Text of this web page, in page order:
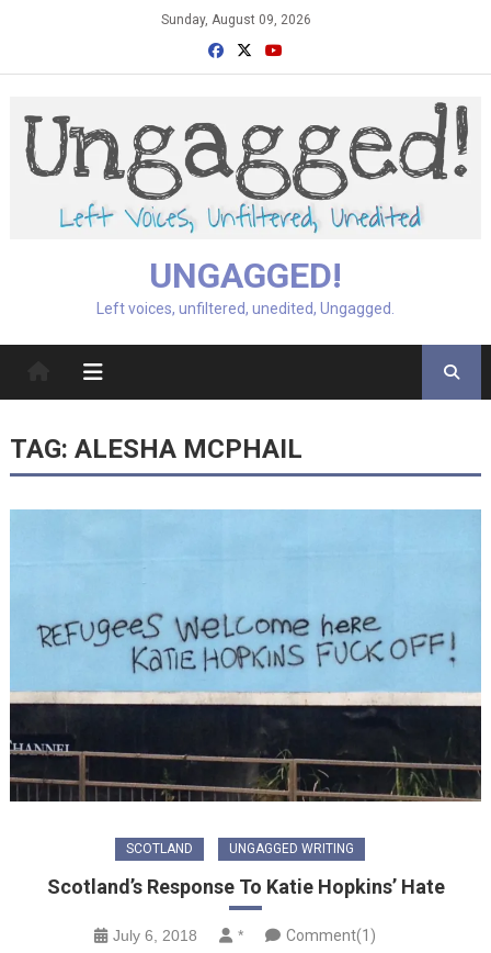
Sunday, August 09, 2026
UNGAGGED!
Left voices, unfiltered, unedited, Ungagged.
TAG: ALESHA MCPHAIL
SCOTLAND UNGAGGED WRITING
Scotland’s Response To Katie Hopkins’ Hate
July 6, 2018 * Comment(1)